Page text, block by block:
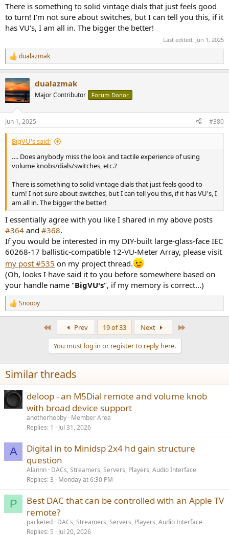
There is something to solid vintage dials that just feels good
to turn! I'm not sure about switches, but I can tell you this, if it
has VU's, I am all in. The bigger the better!
Last edited: Jun 1, 2025
R
e
c
t
i
s
:
dualazmak
dualazmak
Major Contributor Forum Donor
Jun 1, 2025 #380
BigVU's said:
…. Does anybody miss the look and tactile experience of using
volume knobs/dials/switches, etc.?
There is something to solid vintage dials that just feels good to
turn! I not sure about switches, but I can tell you this, if it has VU's, I
am all in. The bigger the better!
I essentially agree with you like I shared in my above posts
#364 and #368.
If you would be interested in my DIY-built large-glass-face IEC
60268-17 ballistic-compatible 12-VU-Meter Array, please visit
my post #535 on my project thread.
(Oh, looks I have said it to you before somewhere based on
your handle name "BigVU's", if my memory is correct...)
R
e
n
s
:
Snoopy
Prev 19 of 33 Next
You must log in or register to reply here.
Similar threads
deloop - an M5Dial remote and volume knob
with broad device support
anotherhobby Member Area
Replies 1 Jul 31, 2026
A
Digital in to Minidsp 2x4 hd gain structure
question
Alannn DACs, Streamers, Servers, Players, Audio Interface
Replies 3 Monday at 6:30 PM
P
Best DAC that can be controlled with an Apple TV
remote?
packeted DACs, Streamers, Servers, Players, Audio Interface
Replies 5 Jul 20, 2026